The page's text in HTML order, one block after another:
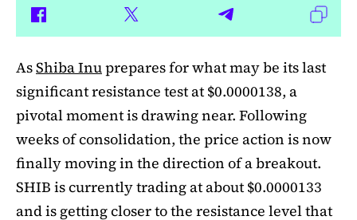
AsShiba Inuprepares for what may be its last
significant resistance test at $0.0000138, a
pivotal moment is drawing near. Following
weeks of consolidation, the price action is now
finally moving in the direction of a breakout.
SHIB is currently trading at about $0.0000133
and is getting closer to the resistance level that